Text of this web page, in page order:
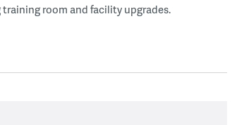
room and facility upgrades.